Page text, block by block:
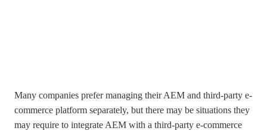
Many companies prefer managing their AEM and third-party e-
commerce platform separately, but there may be situations they
may require to integrate AEM with a third-party e-commerce